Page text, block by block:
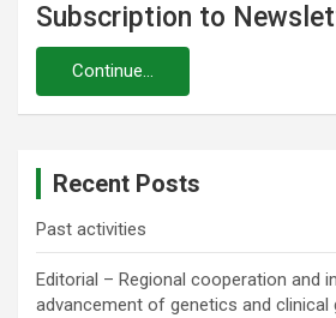
Subscription to
Recent Posts
Past activities
Editorial – Regional cooperation and
advancement of genetics and clinical